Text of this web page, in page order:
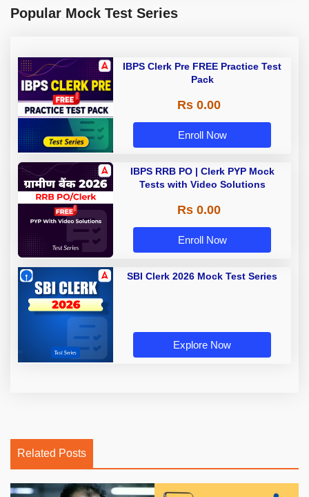
Popular Mock Test Series
IBPS Clerk Pre FREE Practice Test
Pack
Rs 0.00
Enroll Now
IBPS RRB PO | Clerk PYP Mock
Tests with Video Solutions
Rs 0.00
Enroll Now
SBI Clerk 2026 Mock Test Series
Explore Now
Related Posts